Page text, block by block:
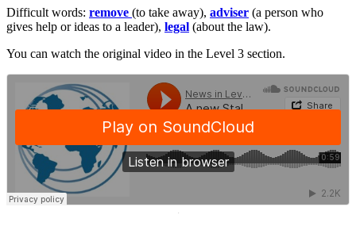
Difficult words: remove (to take away), adviser (a person who
gives help or ideas to a leader), legal (about the law).
You can watch the original video in the Level 3 section.
·